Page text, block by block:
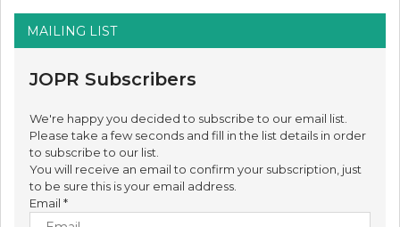
MAILING LIST
JOPR Subscribers
We're happy you decided to subscribe to our email list.
Please take a few seconds and fill in the list details in order
to subscribe to our list.
You will receive an email to confirm your subscription, just
to be sure this is your email address.
Email *